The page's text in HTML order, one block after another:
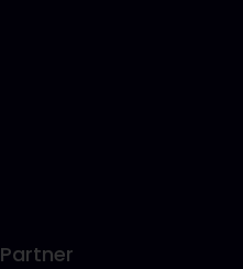
Partner